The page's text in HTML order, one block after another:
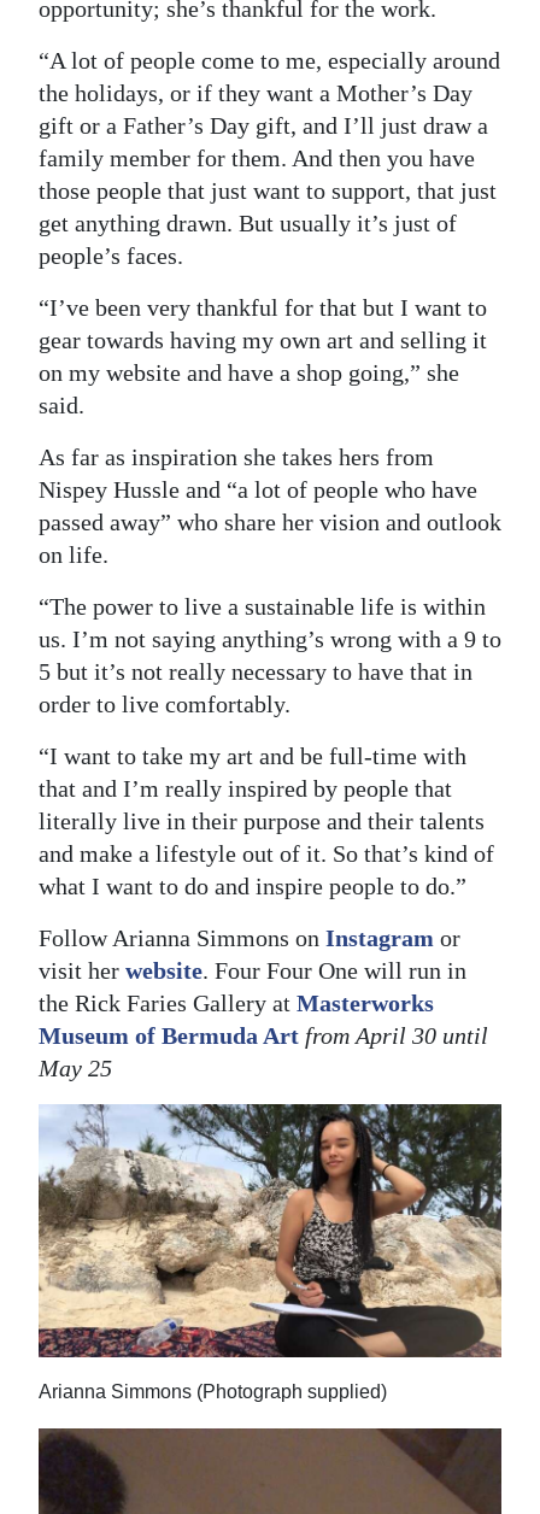
opportunity; she’s thankful for the work.
“A lot of people come to me, especially around
the holidays, or if they want a Mother’s Day
gift or a Father’s Day gift, and I’ll just draw a
family member for them. And then you have
those people that just want to support, that just
get anything drawn. But usually it’s just of
people’s faces.
“I’ve been very thankful for that but I want to
gear towards having my own art and selling it
on my website and have a shop going,” she
said.
As far as inspiration she takes hers from
Nispey Hussle and “a lot of people who have
passed away” who share her vision and outlook
on life.
“The power to live a sustainable life is within
us. I’m not saying anything’s wrong with a 9 to
5 but it’s not really necessary to have that in
order to live comfortably.
“I want to take my art and be full-time with
that and I’m really inspired by people that
literally live in their purpose and their talents
and make a lifestyle out of it. So that’s kind of
what I want to do and inspire people to do.”
Follow Arianna Simmons on Instagram or
visit her website. Four Four One will run in
the Rick Faries Gallery at Masterworks
Museum of Bermuda Art from April 30 until
May 25
Arianna Simmons (Photograph supplied)